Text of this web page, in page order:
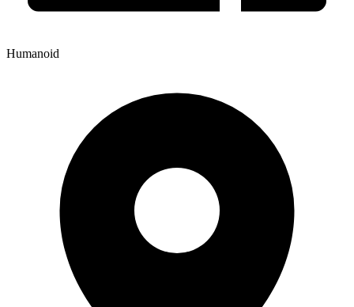
Humanoid